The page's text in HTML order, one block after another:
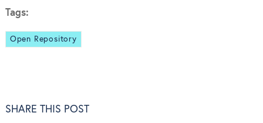
Tags:
Open Repository
SHARE THIS POST